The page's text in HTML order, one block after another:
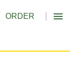
ORDER